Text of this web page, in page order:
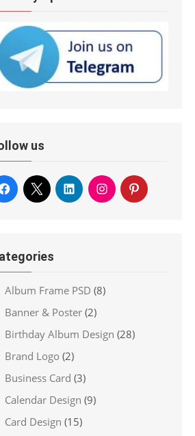
us
Album Frame PSD (8)
Banner & Poster (2)
Birthday Album Design (28)
Brand Logo (2)
Business Card (3)
Calendar Design (9)
Card Design (15)